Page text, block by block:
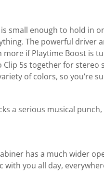
small enough to hold in
The powerful driver
if Playtime Boost is
5s together for
of colors, so you’re
a serious musical
has a much wider
with you all day,